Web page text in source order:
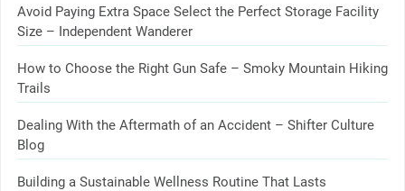
Avoid Paying Extra Space Select the Perfect Storage Facility
Size – Independent Wanderer
How to Choose the Right Gun Safe – Smoky Mountain Hiking
Trails
Dealing With the Aftermath of an Accident – Shifter Culture
Blog
Building a Sustainable Wellness Routine That Lasts